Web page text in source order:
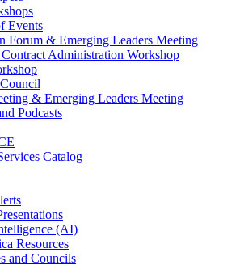
Events
Forum & Emerging Leaders Meeting
Administration Workshop
& Emerging Leaders Meeting
Podcasts
Catalog
(AI)
Resources
and Councils